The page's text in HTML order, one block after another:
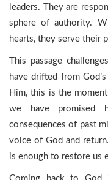
leaders. They are
sphere of authority.
hearts, they serve their
This passage
have drifted from
Him, this is the
we have promised
consequences of past
voice of God and
is enough to restore us